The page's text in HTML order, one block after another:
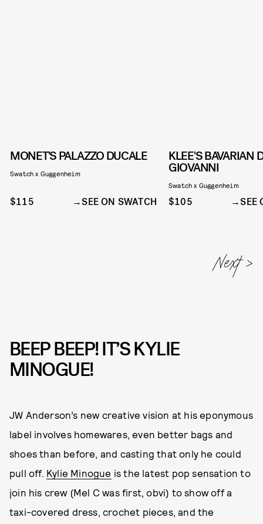
MONET'S PALAZZO DUCALE
Swatch x Guggenheim
$115 SEE ON SWATCH
KLEE'S BAVARIAN
GIOVANNI
Swatch x Guggenheim
$105 SEE
BEEP BEEP! IT’S KYLIE
MINOGUE!
JW Anderson’s new creative vision at his eponymous
label involves homewares, even better bags and
shoes than before, and casting that only he could
pull off. Kylie Minogue is the latest pop sensation to
join his crew (Mel C was first, obvi) to show off a
taxi-covered dress, crochet pieces, and the